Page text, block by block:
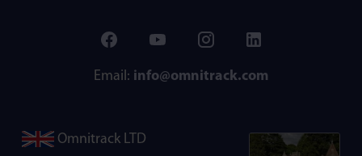
Email: info@omnitrack.com
Omnitrack LTD